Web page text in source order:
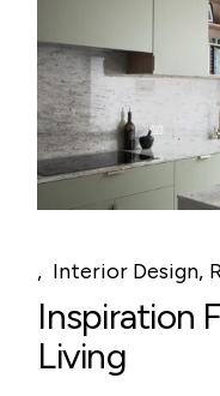
Interior Design
Inspiration
Living